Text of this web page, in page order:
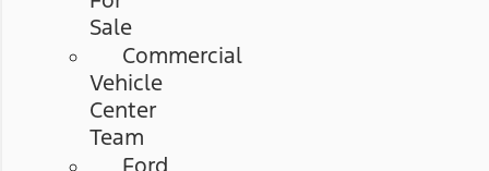
Sale
Commercial
Vehicle
Center
Team